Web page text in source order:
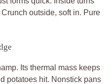
outside, soft in. Pure
Its thermal mass keeps
potatoes hit. Nonstick pans